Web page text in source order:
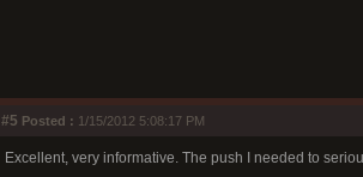
#5 Posted : 1/15/2012 5:08:17 PM
Excellent, very informative. The push I needed to